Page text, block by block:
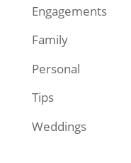
Engagements
Family
Personal
Tips
Weddings